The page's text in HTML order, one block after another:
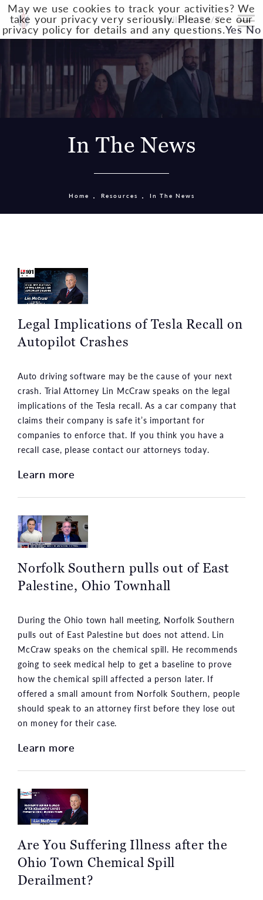
Available 24/7
In The News
Home Resources In The News
Legal Implications of Tesla Recall on
Autopilot Crashes
Auto driving software may be the cause of your next
crash. Trial Attorney Lin McCraw speaks on the legal
implications of the Tesla recall. As a car company that
claims their company is safe it’s important for
companies to enforce that. If you think you have a
recall case, please contact our attorneys today.
Learn more
Norfolk Southern pulls out of East
Palestine, Ohio Townhall
During the Ohio town hall meeting, Norfolk Southern
pulls out of East Palestine but does not attend. Lin
McCraw speaks on the chemical spill. He recommends
going to seek medical help to get a baseline to prove
how the chemical spill affected a person later. If
offered a small amount from Norfolk Southern, people
should speak to an attorney first before they lose out
on money for their case.
Learn more
Are You Suffering Illness after the
Ohio Town Chemical Spill
Derailment?
May we use cookies to track your activities? We
take your privacy very seriously. Please see our
privacy policy for details and any questions.Yes No